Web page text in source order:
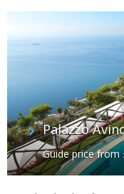
Palazzo
Guide price from